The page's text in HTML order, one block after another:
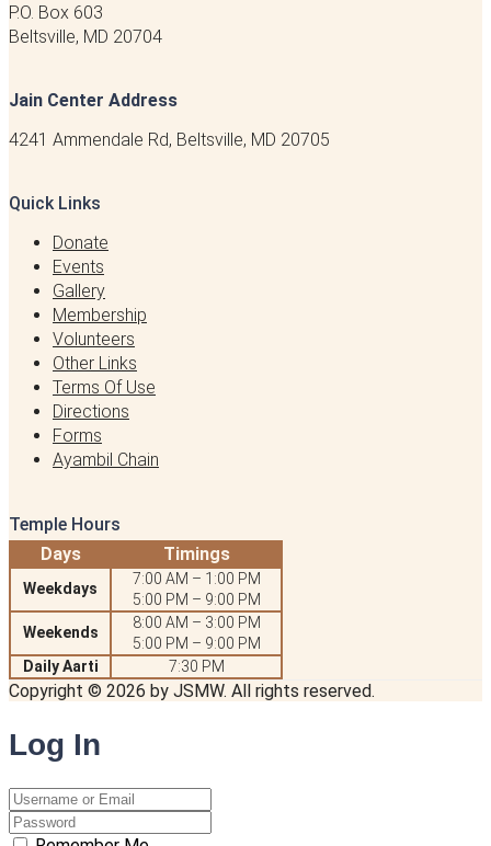
P.O. Box 603
Beltsville, MD 20704
Jain Center Address
4241 Ammendale Rd, Beltsville, MD 20705
Quick Links
Donate
Events
Gallery
Membership
Volunteers
Other Links
Terms Of Use
Directions
Forms
Ayambil Chain
Temple Hours
Days
Timings
Weekdays
7:00 AM – 1:00 PM
5:00 PM – 9:00 PM
Weekends
8:00 AM – 3:00 PM
5:00 PM – 9:00 PM
Daily Aarti
7:30 PM
Copyright © 2026 by JSMW. All rights reserved.
Log In